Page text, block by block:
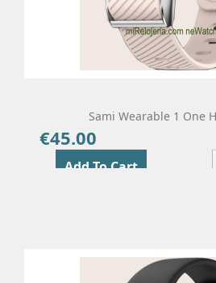
Sami Wearable 1 One
€45.00
Add To Cart